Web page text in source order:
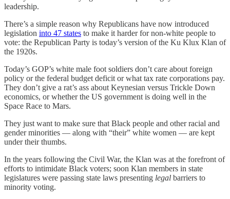
leadership.
There’s a simple reason why Republicans have now introduced
legislation into 47 states to make it harder for non-white people to
vote: the Republican Party is today’s version of the Ku Klux Klan of
the 1920s.
Today’s GOP’s white male foot soldiers don’t care about foreign
policy or the federal budget deficit or what tax rate corporations pay.
They don’t give a rat’s ass about Keynesian versus Trickle Down
economics, or whether the US government is doing well in the
Space Race to Mars.
They just want to make sure that Black people and other racial and
gender minorities — along with “their” white women — are kept
under their thumbs.
In the years following the Civil War, the Klan was at the forefront of
efforts to intimidate Black voters; soon Klan members in state
legislatures were passing state laws presenting legal barriers to
minority voting.